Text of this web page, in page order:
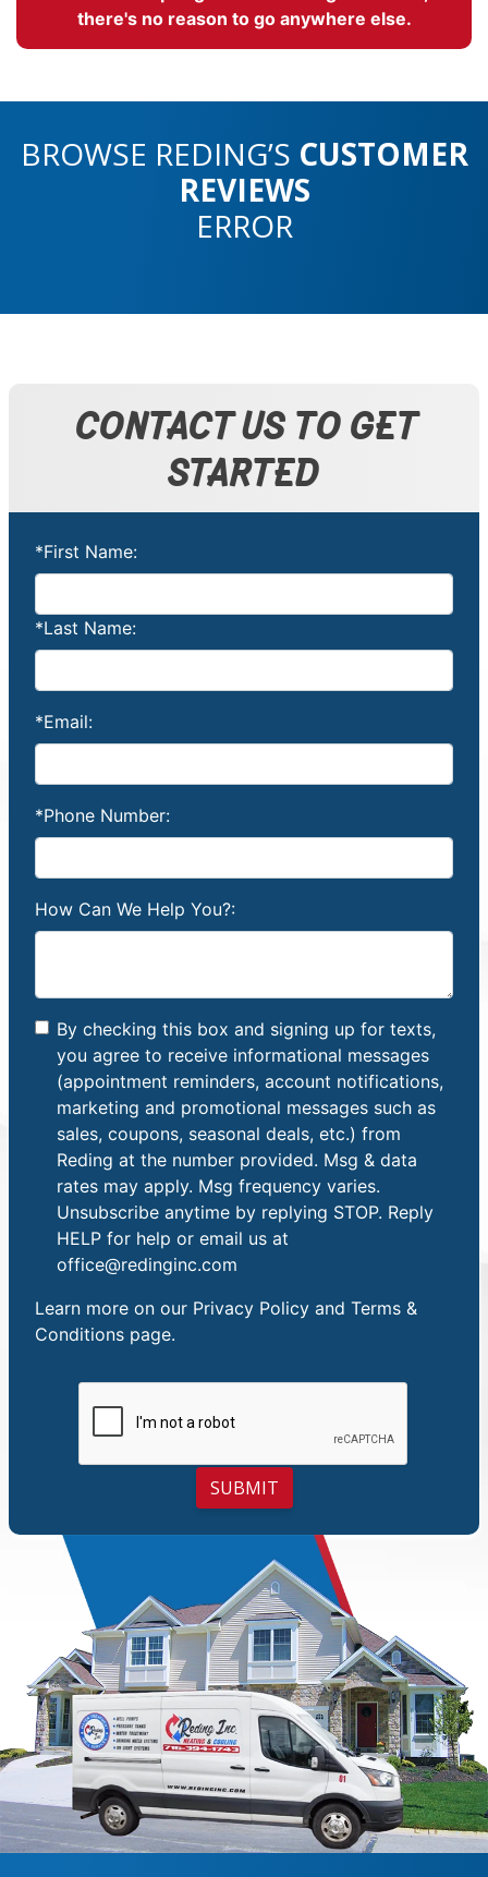
there's no reason to go anywhere else.
BROWSE REDING’S CUSTOMER
REVIEWS
ERROR
CONTACT US TO GET
STARTED
*First Name:
*Last Name:
*Email:
*Phone Number:
How Can We Help You?:
By checking this box and signing up for texts,
you agree to receive informational messages
(appointment reminders, account notifications,
marketing and promotional messages such as
sales, coupons, seasonal deals, etc.) from
Reding at the number provided. Msg & data
rates may apply. Msg frequency varies.
Unsubscribe anytime by replying STOP. Reply
HELP for help or email us at
office@redinginc.com
Learn more on our Privacy Policy and Terms &
Conditions page.
SUBMIT